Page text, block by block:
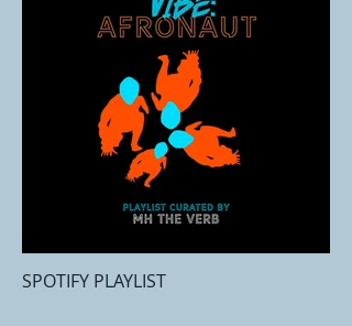
SPOTIFY PLAYLIST